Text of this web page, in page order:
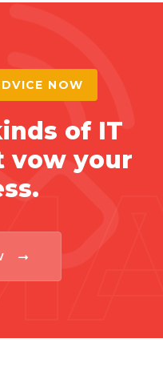
NOW
of IT
vow your